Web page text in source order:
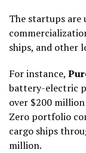
The startups are
ships, and other
For instance,
battery-electric
over $200
Zero portfolio
cargo ships
million.